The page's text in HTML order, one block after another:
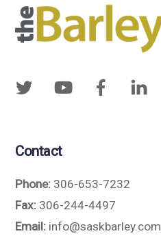
Contact
Phone: 306-653-7232
Fax: 306-244-4497
Email: info@saskbarley.com